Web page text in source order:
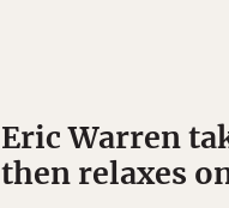
Eric Warren
then relaxes